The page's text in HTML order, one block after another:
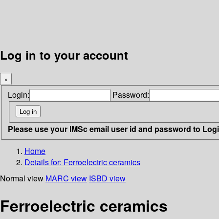
Log in to your account
×
Login: Password:
Please use your IMSc email user id and password to
Home
Details for: Ferroelectric ceramics
Normal view MARC view ISBD view
Ferroelectric ceramics